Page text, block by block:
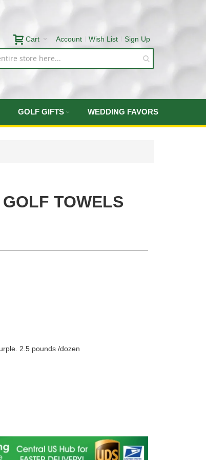
Account Wish List Sign Up
Cart
GOLF GIFTS WEDDING FAVORS
TOWELS
2.5 pounds /dozen